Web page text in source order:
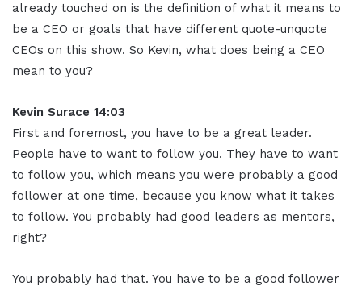
already touched on is the definition of what it means to
be a CEO or goals that have different quote-unquote
CEOs on this show. So Kevin, what does being a CEO
mean to you?
Kevin Surace 14:03
First and foremost, you have to be a great leader.
People have to want to follow you. They have to want
to follow you, which means you were probably a good
follower at one time, because you know what it takes
to follow. You probably had good leaders as mentors,
right?
You probably had that. You have to be a good follower